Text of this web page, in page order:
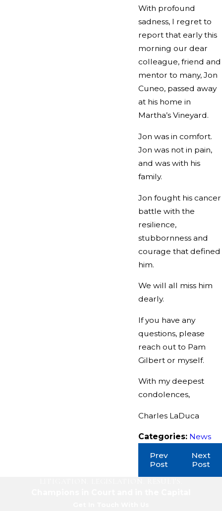
With profound
sadness, I regret to
report that early this
morning our dear
colleague, friend and
mentor to many, Jon
Cuneo, passed away
at his home in
Martha’s Vineyard.
Jon was in comfort.
Jon was not in pain,
and was with his
family.
Jon fought his cancer
battle with the
resilience,
stubbornness and
courage that defined
him.
We will all miss him
dearly.
If you have any
questions, please
reach out to Pam
Gilbert or myself.
With my deepest
condolences,
Charles LaDuca
Categories: News
Prev
Post
Next
Post